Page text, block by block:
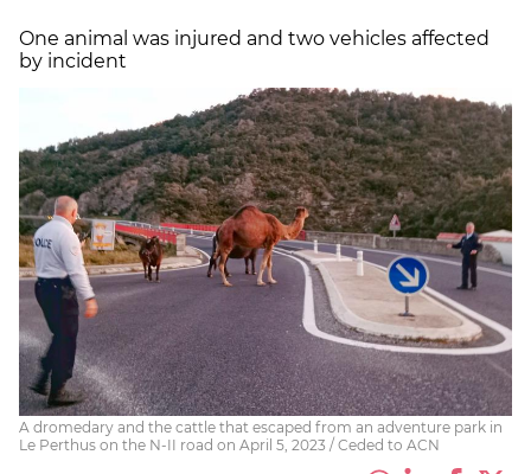
One animal was injured and two vehicles affected
by incident
A dromedary and the cattle that escaped from an adventure park in
Le Perthus on the N-II road on April 5, 2023 / Ceded to ACN